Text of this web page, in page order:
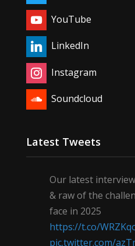
YouTube
LinkedIn
Instagram
Soundcloud
Latest Tweets
Our latest
& raw of the
face in 2025
https://t.co/
pic.twitter.com/